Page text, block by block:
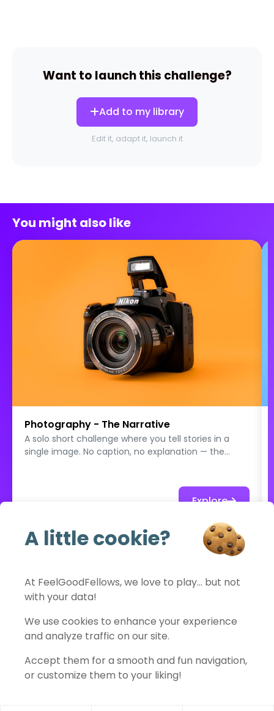
Want to launch this challenge?
Add to my library
Edit it, adapt it, launch it
You might also like
Photography - The Narrative
A solo short challenge where you tell stories in a
single image. No caption, no explanation — the
Explore
See full catalog
A little cookie?
At FeelGoodFellows, we love to play… but not
with your data!
We use cookies to enhance your experience
and analyze traffic on our site.
Accept them for a smooth and fun navigation,
or customize them to your liking!
FeelGoodFellows
ContactPrivacy policyTerms of useLegal notice
Cookies settings